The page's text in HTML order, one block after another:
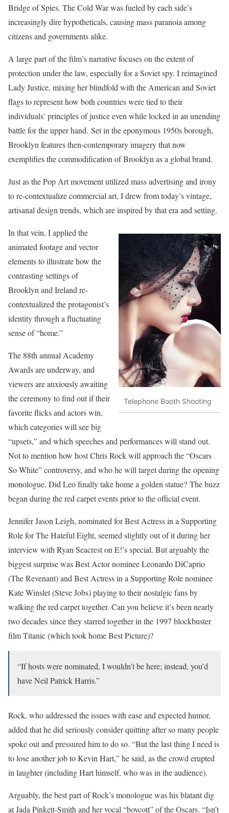
Bridge of Spies. The Cold War was fueled by each side’s
increasingly dire hypotheticals, causing mass paranoia among
citizens and governments alike.
A large part of the film’s narrative focuses on the extent of
protection under the law, especially for a Soviet spy. I reimagined
Lady Justice, mixing her blindfold with the American and Soviet
flags to represent how both countries were tied to their
individuals’ principles of justice even while locked in an unending
battle for the upper hand. Set in the eponymous 1950s borough,
Brooklyn features then-contemporary imagery that now
exemplifies the commodification of Brooklyn as a global brand.
Just as the Pop Art movement utilized mass advertising and irony
to re-contextualize commercial art, I drew from today’s vintage,
artisanal design trends, which are inspired by that era and setting.
Telephone Booth Shooting
In that vein, I applied the
animated footage and vector
elements to illustrate how the
contrasting settings of
Brooklyn and Ireland re-
contextualized the protagonist’s
identity through a fluctuating
sense of “home.”
The 88th annual Academy
Awards are underway, and
viewers are anxiously awaiting
the ceremony to find out if their
favorite flicks and actors win,
which categories will see big
“upsets,” and which speeches and performances will stand out.
Not to mention how host Chris Rock will approach the “Oscars
So White” controversy, and who he will target during the opening
monologue. Did Leo finally take home a golden statue? The buzz
began during the red carpet events prior to the official event.
Jennifer Jason Leigh, nominated for Best Actress in a Supporting
Role for The Hateful Eight, seemed slightly out of it during her
interview with Ryan Seacrest on E!’s special. But arguably the
biggest surprise was Best Actor nominee Leonardo DiCaprio
(The Revenant) and Best Actress in a Supporting Role nominee
Kate Winslet (Steve Jobs) playing to their nostalgic fans by
walking the red carpet together. Can you believe it’s been nearly
two decades since they starred together in the 1997 blockbuster
film Titanic (which took home Best Picture)?
“If hosts were nominated, I wouldn’t be here; instead, you’d
have Neil Patrick Harris.”
Rock, who addressed the issues with ease and expected humor,
added that he did seriously consider quitting after so many people
spoke out and pressured him to do so. “But the last thing I need is
to lose another job to Kevin Hart,” he said, as the crowd erupted
in laughter (including Hart himself, who was in the audience).
Arguably, the best part of Rock’s monologue was his blatant dig
at Jada Pinkett-Smith and her vocal “boycott” of the Oscars. “Isn’t